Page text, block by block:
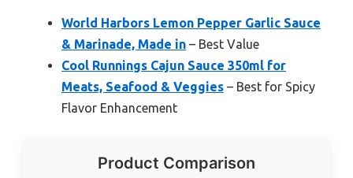
World Harbors Lemon Pepper Garlic Sauce
& Marinade, Made in – Best Value
Cool Runnings Cajun Sauce 350ml for
Meats, Seafood & Veggies – Best for Spicy
Flavor Enhancement
Product Comparison